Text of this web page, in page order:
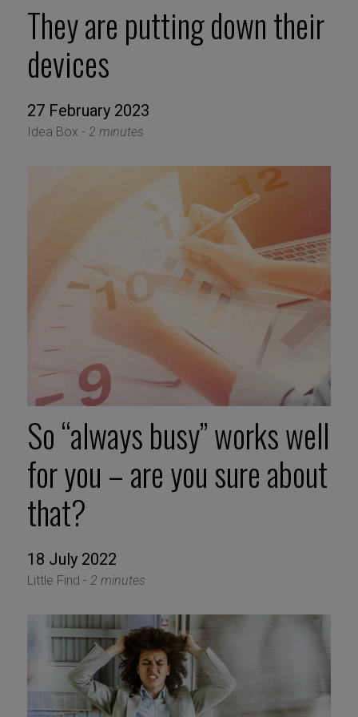
They are putting down their
devices
27 February 2023
Idea Box - 2 minutes
So “always busy” works well
for you – are you sure about
that?
18 July 2022
Little Find - 2 minutes